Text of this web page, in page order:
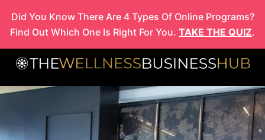
content
Did You Know There Are 4 Types Of Online Programs?
Find Out Which One Is Right For You. TAKE THE QUIZ.